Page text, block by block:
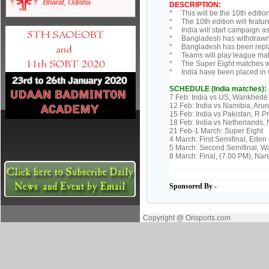
DESCRIPTION:
* This will be the 10th edition
* The 10th edition will
* India will start campaign
* Bangladesh has withdrawn
* Bangladesh has been
* Teams will play league
* The Super Eight matches
* India have been placed in
SCHEDULE (India matches):
7 Feb: India vs US,
12 Feb: India vs Namibia,
15 Feb: India vs Pakistan, R
18 Feb: India vs Netherlands,
21 Feb-1 March: Super Eight
4 March: First Semifinal,
5 March: Second Semifinal,
8 March: Final, (7.00 PM),
Sponsored By -
Copyright @ Orisports.com